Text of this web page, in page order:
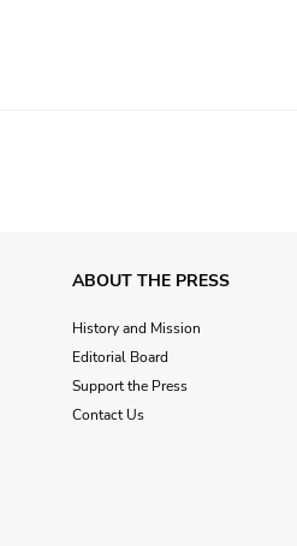
ABOUT THE PRESS
History and Mission
Editorial Board
Support the Press
Contact Us